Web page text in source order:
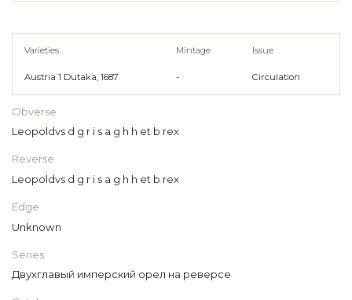
Varieties Mintage Issue
Austria 1 Dutaka, 1687 - Circulation
Obverse
Leopoldvs d g r i s a g h h et b rex
Reverse
Leopoldvs d g r i s a g h h et b rex
Edge
Unknown
Series
Двухглавый имперский орел на реверсе